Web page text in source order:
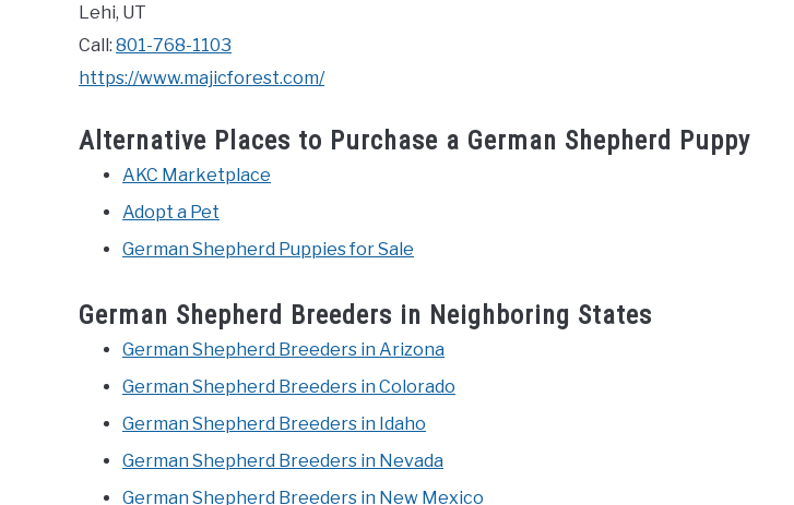
Lehi, UT
Call: 801-768-1103
https://www.majicforest.com/
Alternative Places to Purchase a German Shepherd Puppy
AKC Marketplace
Adopt a Pet
German Shepherd Puppies for Sale
German Shepherd Breeders in Neighboring States
German Shepherd Breeders in Arizona
German Shepherd Breeders in Colorado
German Shepherd Breeders in Idaho
German Shepherd Breeders in Nevada
German Shepherd Breeders in New Mexico